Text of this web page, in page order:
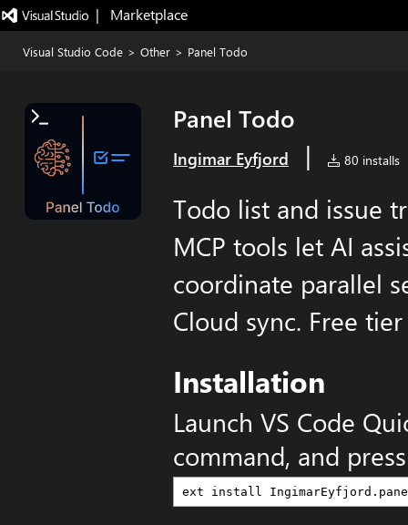
|   Marketplace
Visual Studio Code > Other > Panel Todo
Panel Todo
Ingimar Eyfjord | 80 installs
Todo list and issue
MCP tools let AI
coordinate parallel
Cloud sync. Free
Installation
Launch VS Code
command, and